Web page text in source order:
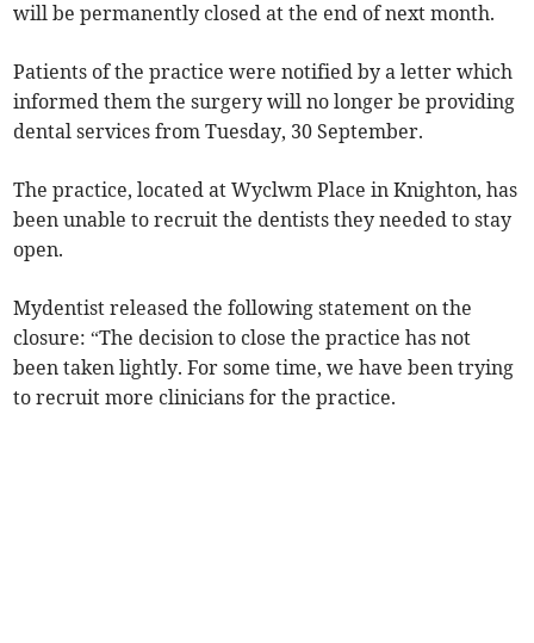
will be permanently closed at the end of next month.
Patients of the practice were notified by a letter which
informed them the surgery will no longer be providing
dental services from Tuesday, 30 September.
The practice, located at Wyclwm Place in Knighton, has
been unable to recruit the dentists they needed to stay
open.
Mydentist released the following statement on the
closure: “The decision to close the practice has not
been taken lightly. For some time, we have been trying
to recruit more clinicians for the practice.